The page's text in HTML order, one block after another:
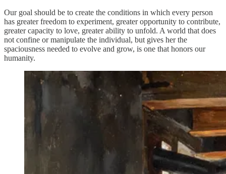
Our goal should be to create the conditions in which every person
has greater freedom to experiment, greater opportunity to contribute,
greater capacity to love, greater ability to unfold. A world that does
not confine or manipulate the individual, but gives her the
spaciousness needed to evolve and grow, is one that honors our
humanity.